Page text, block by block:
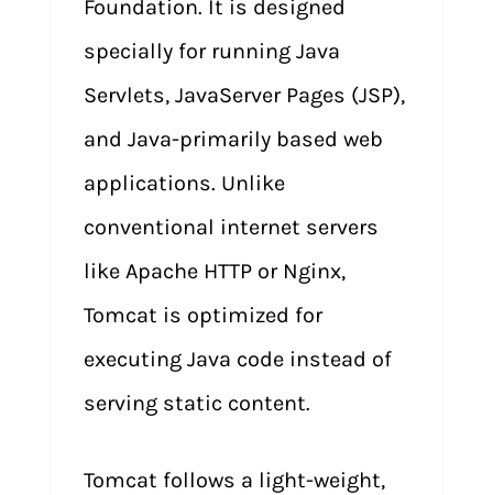
Foundation. It is designed
specially for running Java
Servlets, JavaServer Pages (JSP),
and Java-primarily based web
applications. Unlike
conventional internet servers
like Apache HTTP or Nginx,
Tomcat is optimized for
executing Java code instead of
serving static content.
Tomcat follows a light-weight,